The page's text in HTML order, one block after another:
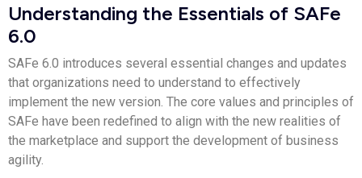
Understanding the Essentials of SAFe
6.0
SAFe 6.0 introduces several essential changes and updates
that organizations need to understand to effectively
implement the new version. The core values and principles of
SAFe have been redefined to align with the new realities of
the marketplace and support the development of business
agility.